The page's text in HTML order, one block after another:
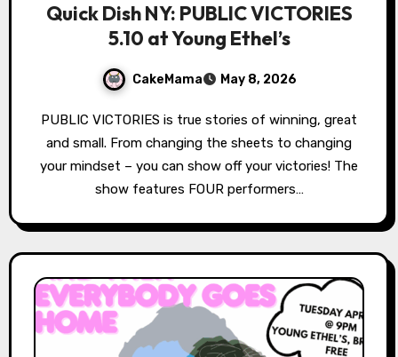
Quick Dish NY: PUBLIC VICTORIES
5.10 at Young Ethel’s
CakeMama May 8, 2026
PUBLIC VICTORIES is true stories of winning, great
and small. From changing the sheets to changing
your mindset – you can show off your victories! The
show features FOUR performers…